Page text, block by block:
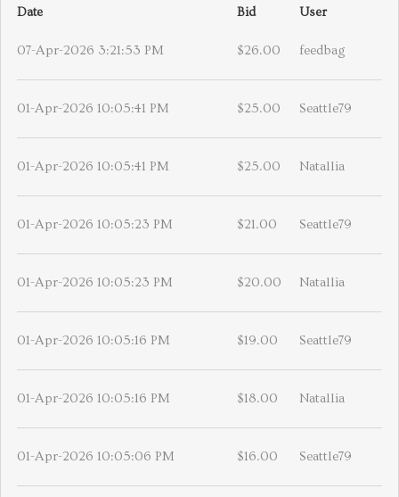
Date
Bid User
07-Apr-2026 3:21:53 PM $26.00 feedbag
01-Apr-2026 10:05:41 PM $25.00 Seattle79
01-Apr-2026 10:05:41 PM $25.00 Natallia
01-Apr-2026 10:05:23 PM $21.00 Seattle79
01-Apr-2026 10:05:23 PM $20.00 Natallia
01-Apr-2026 10:05:16 PM $19.00 Seattle79
01-Apr-2026 10:05:16 PM $18.00 Natallia
01-Apr-2026 10:05:06 PM $16.00 Seattle79